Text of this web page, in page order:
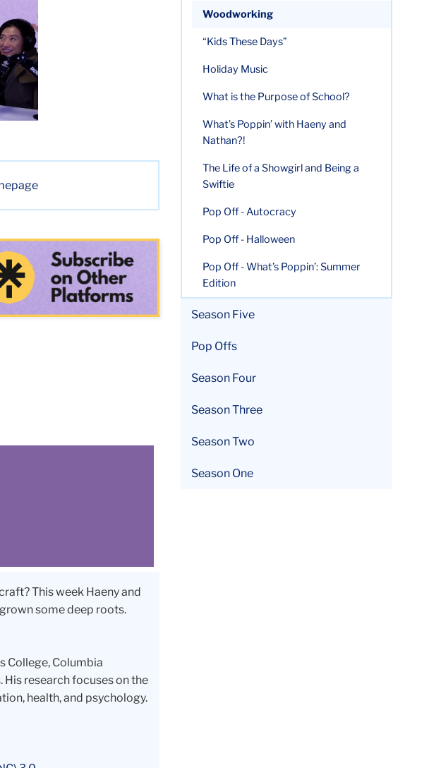
Woodworking
“Kids These Days”
Holiday Music
What is the Purpose of School?
What’s Poppin’ with Haeny and
Nathan?!
The Life of a Showgirl and Being a
Swiftie
Pop Off - Autocracy
Pop Off - Halloween
Pop Off - What’s Poppin’: Summer
Edition
Season Five
Pop Offs
Season Four
Season Three
Season Two
Season One
This week Haeny and
some deep roots.
College, Columbia
research focuses on the
health, and psychology.